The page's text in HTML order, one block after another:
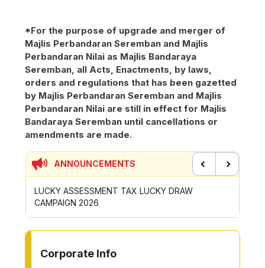
*For the purpose of upgrade and merger of
Majlis Perbandaran Seremban and Majlis
Perbandaran Nilai as Majlis Bandaraya
Seremban, all Acts, Enactments, by laws,
orders and regulations that has been gazetted
by Majlis Perbandaran Seremban and Majlis
Perbandaran Nilai are still in effect for Majlis
Bandaraya Seremban until cancellations or
amendments are made.
ANNOUNCEMENTS
LUCKY ASSESSMENT TAX LUCKY DRAW
CAMPAIGN 2026
Corporate Info